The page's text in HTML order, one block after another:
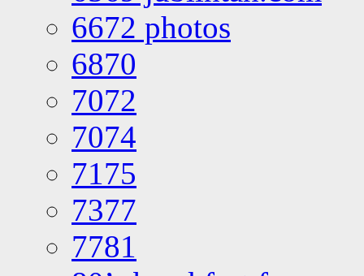
6672 photos
6870
7072
7074
7175
7377
7781